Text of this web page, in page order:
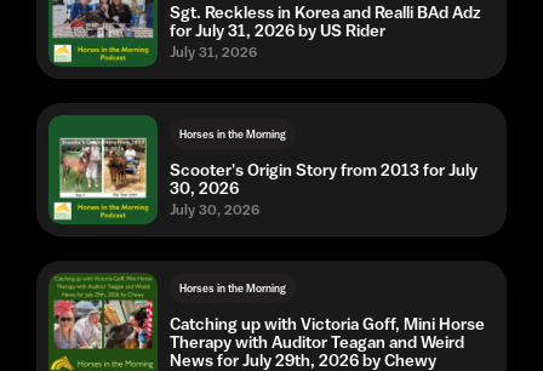
Sgt. Reckless in Korea and Realli BAd Adz
for July 31, 2026 by US Rider
July 31, 2026
Horses in the Morning
Scooter's Origin Story from 2013 for July
30, 2026
July 30, 2026
Horses in the Morning
Catching up with Victoria Goff, Mini Horse
Therapy with Auditor Teagan and Weird
News for July 29th, 2026 by Chewy